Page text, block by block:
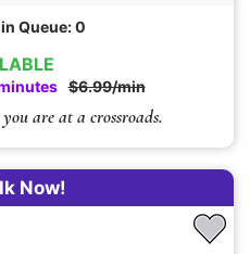
$6.99/min
are at a crossroads.
Queue: 0
Now!